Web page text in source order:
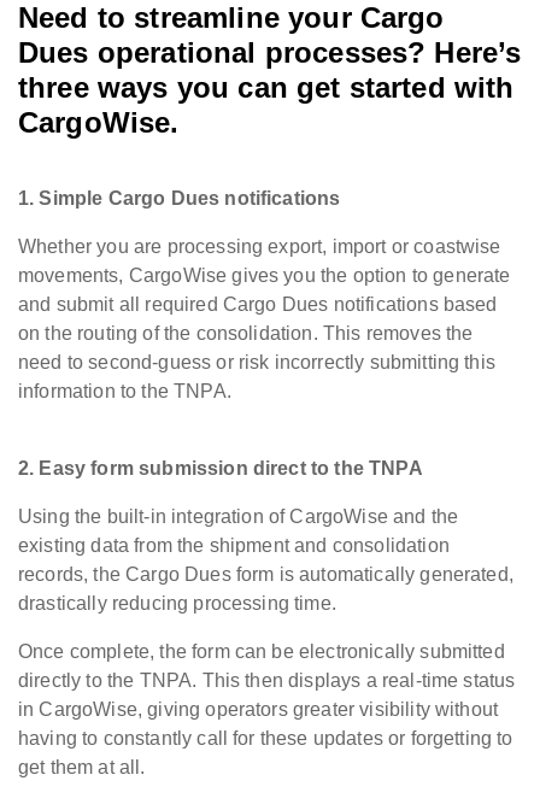
Need to streamline your Cargo
Dues operational processes? Here’s
three ways you can get started with
CargoWise.
1. Simple Cargo Dues notifications
Whether you are processing export, import or coastwise
movements, CargoWise gives you the option to generate
and submit all required Cargo Dues notifications based
on the routing of the consolidation. This removes the
need to second-guess or risk incorrectly submitting this
information to the TNPA.
2. Easy form submission direct to the TNPA
Using the built-in integration of CargoWise and the
existing data from the shipment and consolidation
records, the Cargo Dues form is automatically generated,
drastically reducing processing time.
Once complete, the form can be electronically submitted
directly to the TNPA. This then displays a real-time status
in CargoWise, giving operators greater visibility without
having to constantly call for these updates or forgetting to
get them at all.